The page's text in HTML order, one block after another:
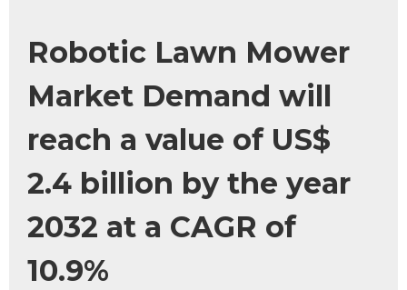
Robotic Lawn Mower
Market Demand will
reach a value of US$
2.4 billion by the year
2032 at a CAGR of
10.9%